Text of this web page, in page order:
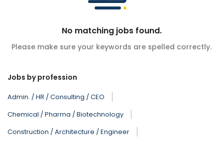
No matching jobs found.
Please make sure your keywords are spelled correctly.
Jobs by profession
Admin. / HR / Consulting / CEO
Chemical / Pharma / Biotechnology
Construction / Architecture / Engineer